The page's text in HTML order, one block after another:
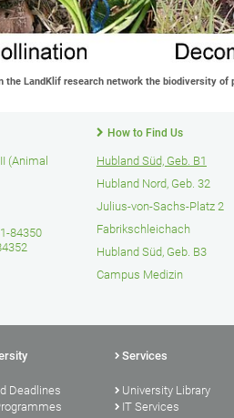
the LandKlif research network the biodiversity
(Animal
84350
How to Find Us
Hubland Süd, Geb. B1
Hubland Nord, Geb. 32
Julius-von-Sachs-Platz 2
Fabrikschleichach
Hubland Süd, Geb. B3
Campus Medizin
Deadlines
Services
University Library
IT Services